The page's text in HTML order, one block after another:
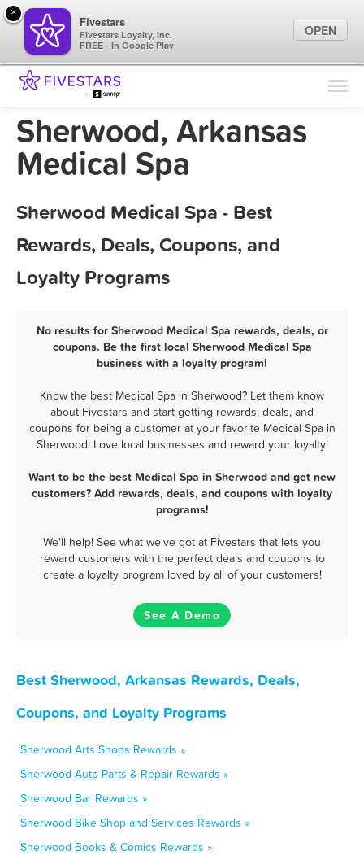
Find Locations
Marketing Tips
Sherwood, Arkansas
Medical Spa
Sherwood Medical Spa - Best
Rewards, Deals, Coupons, and
Loyalty Programs
No results for Sherwood Medical Spa rewards, deals, or
coupons. Be the first local Sherwood Medical Spa
business with a loyalty program!
Know the best Medical Spa in Sherwood? Let them know
about Fivestars and start getting rewards, deals, and
coupons for being a customer at your favorite Medical Spa in
Sherwood! Love local businesses and reward your loyalty!
Want to be the best Medical Spa in Sherwood and get new
customers? Add rewards, deals, and coupons with loyalty
programs!
We'll help! See what we've got at Fivestars that lets you
reward customers with the perfect deals and coupons to
create a loyalty program loved by all of your customers!
See A Demo
Best Sherwood, Arkansas Rewards, Deals,
Coupons, and Loyalty Programs
Sherwood Arts Shops Rewards »
Sherwood Auto Parts & Repair Rewards »
Sherwood Bar Rewards »
Sherwood Bike Shop and Services Rewards »
Sherwood Books & Comics Rewards »
×
Fivestars
Fivestars Loyalty, Inc.
FREE - In Google Play
OPEN